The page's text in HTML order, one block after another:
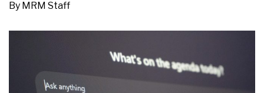
By MRM Staff